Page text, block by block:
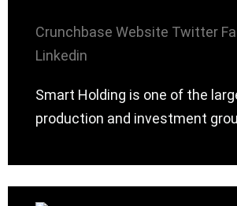
Crunchbase Website Twitter
Linkedin
Smart Holding is one of the
production and investment